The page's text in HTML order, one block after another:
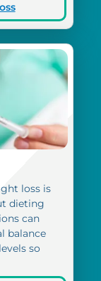
loss is
dieting
can
balance
so